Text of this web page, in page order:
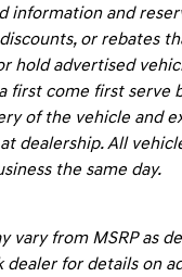
information and
or rebates
hold advertised
first come first serve
of the vehicle and
dealership. All
the same day.
vary from MSRP as
dealer for details on